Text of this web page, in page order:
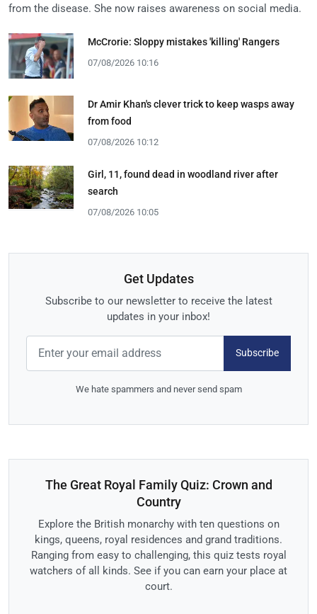
from the disease. She now raises awareness on social media.
McCrorie: Sloppy mistakes 'killing' Rangers
07/08/2026 10:16
Dr Amir Khan's clever trick to keep wasps away
from food
07/08/2026 10:12
Girl, 11, found dead in woodland river after
search
07/08/2026 10:05
Get Updates
Subscribe to our newsletter to receive the latest
updates in your inbox!
Subscribe
We hate spammers and never send spam
The Great Royal Family Quiz: Crown and
Country
Explore the British monarchy with ten questions on
kings, queens, royal residences and grand traditions.
Ranging from easy to challenging, this quiz tests royal
watchers of all kinds. See if you can earn your place at
court.